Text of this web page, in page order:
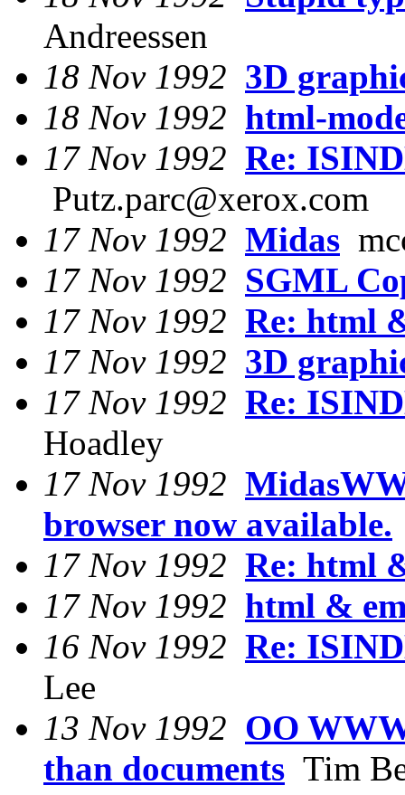
Andreessen
18 Nov 1992 3D
18 Nov 1992 html-
17 Nov 1992 Re:
Putz.parc@xerox.com
17 Nov 1992 Midas
17 Nov 1992 SGML
17 Nov 1992 Re: html
17 Nov 1992 3D
17 Nov 1992 Re:
Hoadley
17 Nov 1992
browser now available.
17 Nov 1992 Re: html
17 Nov 1992 html &
16 Nov 1992 Re:
Lee
13 Nov 1992 OO
than documents Tim